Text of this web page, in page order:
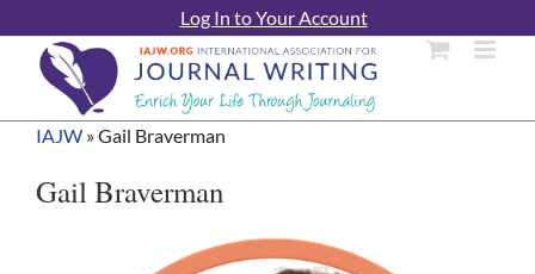
to
content
Log In to Your Account
IAJW »Gail Braverman
Gail Braverman